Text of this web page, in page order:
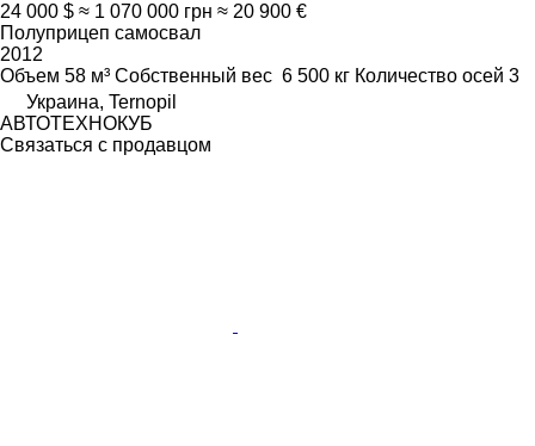
24 000 $ ≈ 1 070 000 грн ≈ 20 900 €
Полуприцеп самосвал
2012
Объем 58 м³ Собственный вес 6 500 кг Количество осей 3
Украина, Ternopil
АВТОТЕХНОКУБ
Связаться с продавцом